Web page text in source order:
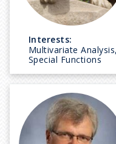
Interests:
Multivariate
Special Functions